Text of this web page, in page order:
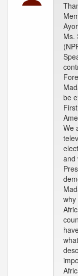
Ms.
be
We
and